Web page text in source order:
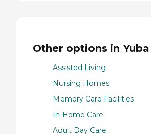
Other options in Yuba
Assisted Living
Nursing Homes
Memory Care Facilities
In Home Care
Adult Day Care